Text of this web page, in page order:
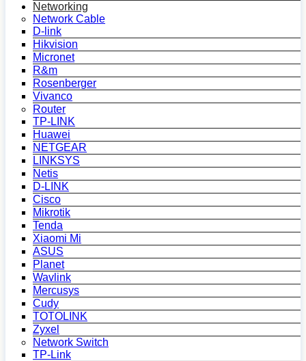
Networking
Network Cable
D-link
Hikvision
Micronet
R&m
Rosenberger
Vivanco
Router
TP-LINK
Huawei
NETGEAR
LINKSYS
Netis
D-LINK
Cisco
Mikrotik
Tenda
Xiaomi Mi
ASUS
Planet
Wavlink
Mercusys
Cudy
TOTOLINK
Zyxel
Network Switch
TP-Link